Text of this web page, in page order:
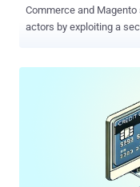
Commerce and
actors by exploiting a
shortcoming, credited to
patched by Adobe in June 2024. Dutch security
Adobe Commerce
are being compromised at
has since come under